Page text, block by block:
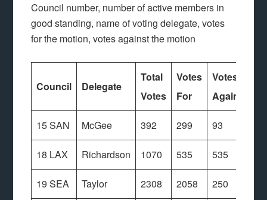
Council number, number of active members in
good standing, name of voting delegate, votes
for the motion, votes against the motion
Council Delegate
Total
Votes
Votes
For
Votes
Against
15 SAN McGee 392 299 93
18 LAX Richardson 1070 535 535
19 SEA Taylor 2308 2058 250